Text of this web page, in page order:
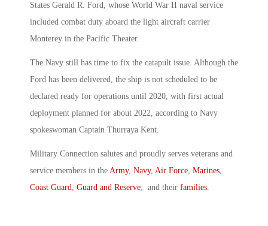
States Gerald R. Ford, whose World War II naval service
included combat duty aboard the light aircraft carrier
Monterey in the Pacific Theater.
The Navy still has time to fix the catapult issue. Although the
Ford has been delivered, the ship is not scheduled to be
declared ready for operations until 2020, with first actual
deployment planned for about 2022, according to Navy
spokeswoman Captain Thurraya Kent.
Military Connection salutes and proudly serves veterans and
service members in the Army, Navy, Air Force, Marines,
Coast Guard, Guard and Reserve, and their families.